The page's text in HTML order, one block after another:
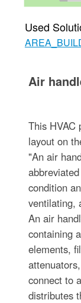
Used
Air
This HVAC
layout on
"An air
condition
ventilating,
An air
containing
elements,
connect to
distributes